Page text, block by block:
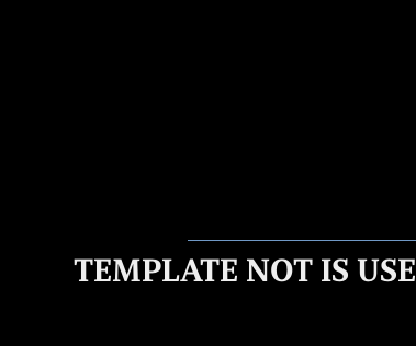
TEMPLATE NOT IS USE